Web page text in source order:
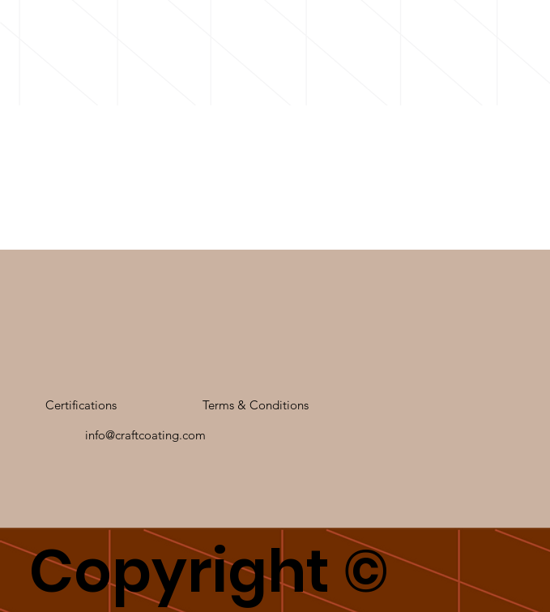
Copyright ©
info@craftcoating.com
Certifications Terms & Conditions